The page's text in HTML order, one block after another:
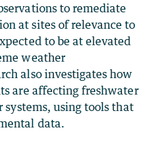
to remediate
at sites of relevance to
to be at elevated
weather
also investigates how
are affecting freshwater
using tools that
data.